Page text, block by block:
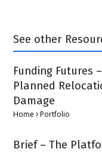
See other
Funding Futures
Planned
Damage
Home Portfolio
Brief – The